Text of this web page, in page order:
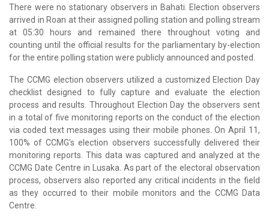
There were no stationary observers in Bahati. Election observers
arrived in Roan at their assigned polling station and polling stream
at 05:30 hours and remained there throughout voting and
counting until the official results for the parliamentary by-election
for the entire polling station were publicly announced and posted.
The CCMG election observers utilized a customized Election Day
checklist designed to fully capture and evaluate the election
process and results. Throughout Election Day the observers sent
in a total of five monitoring reports on the conduct of the election
via coded text messages using their mobile phones. On April 11,
100% of CCMG’s election observers successfully delivered their
monitoring reports. This data was captured and analyzed at the
CCMG Date Centre in Lusaka. As part of the electoral observation
process, observers also reported any critical incidents in the field
as they occurred to their mobile monitors and the CCMG Data
Centre.